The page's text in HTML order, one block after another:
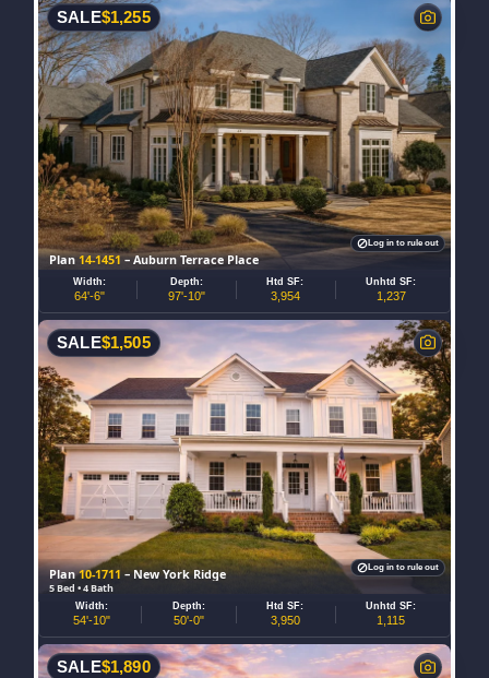
Plan14-1451– Auburn Terrace Place
SALE$1,255
Width:
64'-6"
Depth:
97'-10"
Htd SF:
3,954
Unhtd SF:
1,237
Log in to rule out
Plan10-1711 – New York Ridge
5 Bed • 4 Bath
SALE$1,505
Width:
54'-10"
Depth:
50'-0"
Htd SF:
3,950
Unhtd SF:
1,115
Log in to rule out
SALE$1,890